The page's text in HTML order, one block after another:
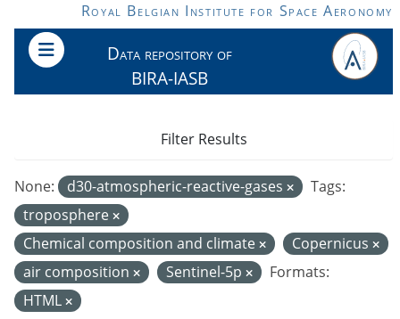
Skip to main contentRoyal Belgian Institute for Space Aeronomy
Data repository of
BIRA-IASB
None: d30-atmospheric-reactive-gases
Tags:
troposphere
Chemical composition and climate
Copernicus
air composition
Sentinel-5p
Formats:
HTML
Filter Results